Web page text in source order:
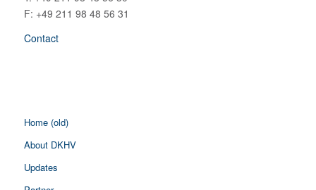
F: +49 211 98 48 56 31
Contact
Home (old)
About DKHV
Updates